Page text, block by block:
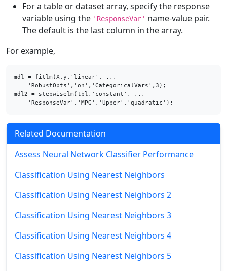
For a table or dataset array, specify the response
variable using the 'ResponseVar' name-value pair.
The default is the last column in the array.
For example,
mdl = fitlm(X,y,'linear', ...
    'RobustOpts','on','CategoricalVars',3);
mdl2 = stepwiselm(tbl,'constant', ...
    'ResponseVar','MPG','Upper','quadratic');
Related Documentation
Assess Neural Network Classifier Performance
Classification Using Nearest Neighbors
Classification Using Nearest Neighbors 2
Classification Using Nearest Neighbors 3
Classification Using Nearest Neighbors 4
Classification Using Nearest Neighbors 5